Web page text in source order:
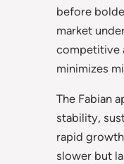
before
market
competitive
minimizes
The Fabian
stability,
rapid
slower but